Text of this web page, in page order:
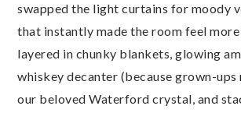
swapped the light curtains for moody
that instantly made the room feel
layered in chunky blankets, glowing
whiskey decanter (because grown-ups
our beloved Waterford crystal, and